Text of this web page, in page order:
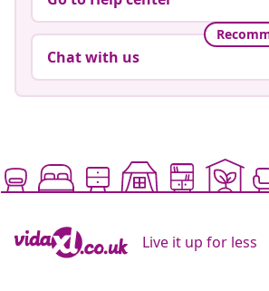
Chat with us
Live it up for less